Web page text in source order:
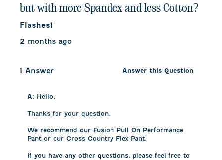
but with more Spandex and less Cotton?
Flashes1
2 months ago
1 Answer Answer this Question
A: Hello,
Thanks for your question.
We recommend our Fusion Pull On Performance
Pant or our Cross Country Flex Pant.
If you have any other questions, please feel free to